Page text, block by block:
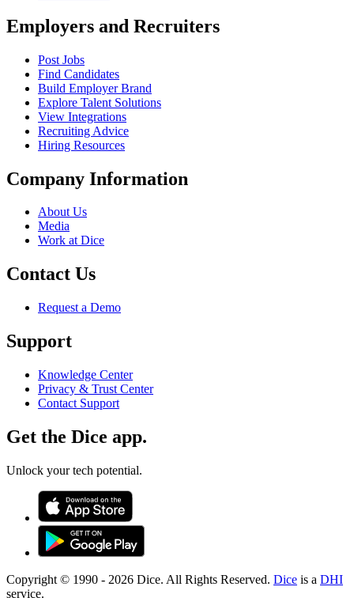
Employers and Recruiters
Post Jobs
Find Candidates
Build Employer Brand
Explore Talent Solutions
View Integrations
Recruiting Advice
Hiring Resources
Company Information
About Us
Media
Work at Dice
Contact Us
Request a Demo
Support
Knowledge Center
Privacy & Trust Center
Contact Support
Get the Dice app.
Unlock your tech potential.
Copyright © 1990 - 2026 Dice. All Rights Reserved. Dice is a DHI
service.